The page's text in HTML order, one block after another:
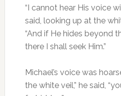
“I cannot hear His voice
said, looking up at the
“And if He hides beyond
there I shall seek Him.”
Michael’s voice was
the white veil,” he said,